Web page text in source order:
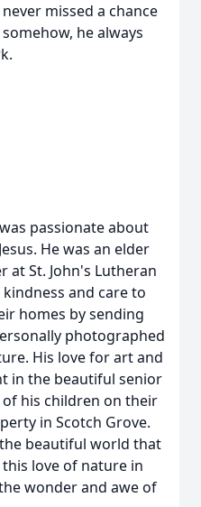
missed a chance
he always
passionate about
He was an elder
St. John's Lutheran
and care to
homes by sending
photographed
His love for art and
in the beautiful senior
his children on their
in Scotch Grove.
beautiful world that
love of nature in
wonder and awe of